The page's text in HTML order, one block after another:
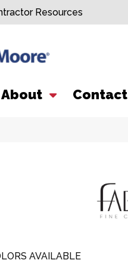
Resources
About Contact
AVAILABLE